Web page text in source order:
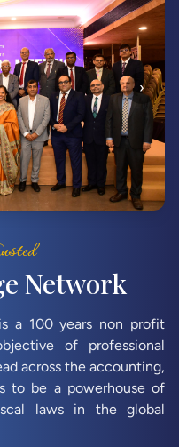
›
Network
a 100 years non profit
of professional
across the accounting,
to be a powerhouse of
laws in the global